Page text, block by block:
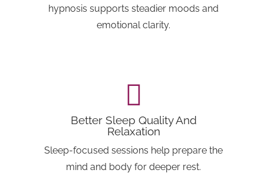
hypnosis supports steadier moods and
emotional clarity.
Better Sleep Quality And
Relaxation
Sleep-focused sessions help prepare the
mind and body for deeper rest.